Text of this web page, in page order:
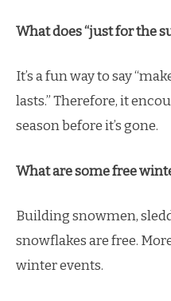
What does “just for the
It’s a fun way to say
lasts.” Therefore, it
season before it’s gone.
What are some free
Building snowmen,
snowflakes are free.
winter events.